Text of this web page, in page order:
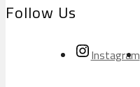
Follow Us
Instagram